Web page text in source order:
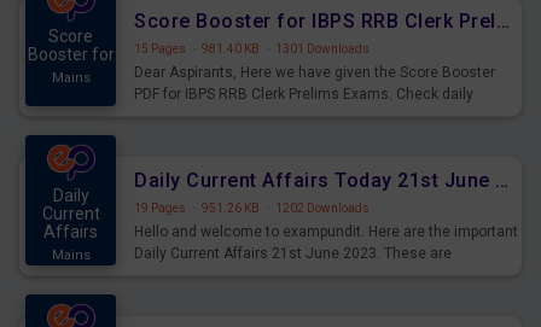
Score
Booster for
Mains
Score Booster for IBPS RRB Clerk Prelims Exams Day 4
15 Pages · 981.40 KB · 1301 Downloads
Dear Aspirants, Here we have given the Score Booster
PDF for IBPS RRB Clerk Prelims Exams. Check daily
Daily
Current
Affairs
Mains
Daily Current Affairs Today 21st June 2023 PDF Download
19 Pages · 951.26 KB · 1202 Downloads
Hello and welcome to exampundit. Here are the important
Daily Current Affairs 21st June 2023. These are